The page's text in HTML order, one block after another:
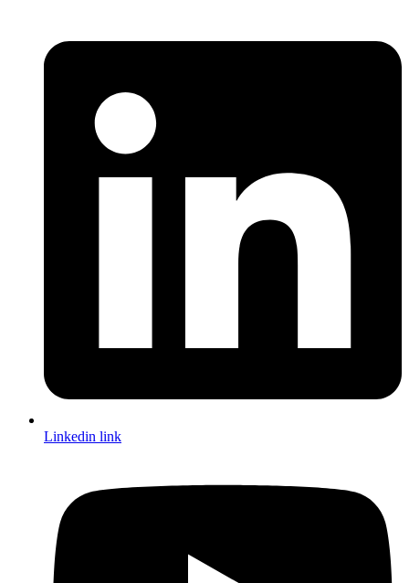
Linkedin link